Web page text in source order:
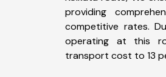
providing
competitive rates.
operating at this
transport cost to 13